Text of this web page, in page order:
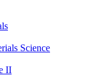
Science
II